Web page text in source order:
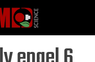
Engel Toby daly engel 6